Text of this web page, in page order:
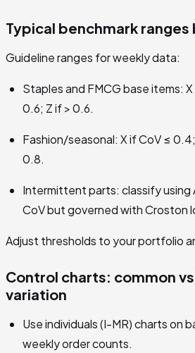
Typical benchmark
Guideline ranges for weekly data:
Staples and FMCG base items:
0.6; Z if > 0.6.
Fashion/seasonal: X if CoV ≤
0.8.
Intermittent parts: classify using
CoV but governed with Croston
Adjust thresholds to your portfolio
Control charts: common
variation
Use individuals (I-MR) charts on
weekly order counts.